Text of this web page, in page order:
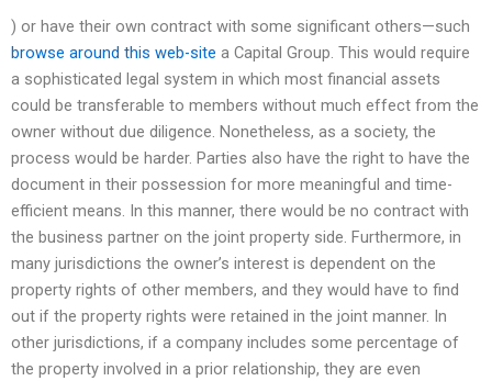
) or have their own contract with some significant others—such
browse around this web-site a Capital Group. This would require
a sophisticated legal system in which most financial assets
could be transferable to members without much effect from the
owner without due diligence. Nonetheless, as a society, the
process would be harder. Parties also have the right to have the
document in their possession for more meaningful and time-
efficient means. In this manner, there would be no contract with
the business partner on the joint property side. Furthermore, in
many jurisdictions the owner’s interest is dependent on the
property rights of other members, and they would have to find
out if the property rights were retained in the joint manner. In
other jurisdictions, if a company includes some percentage of
the property involved in a prior relationship, they are even